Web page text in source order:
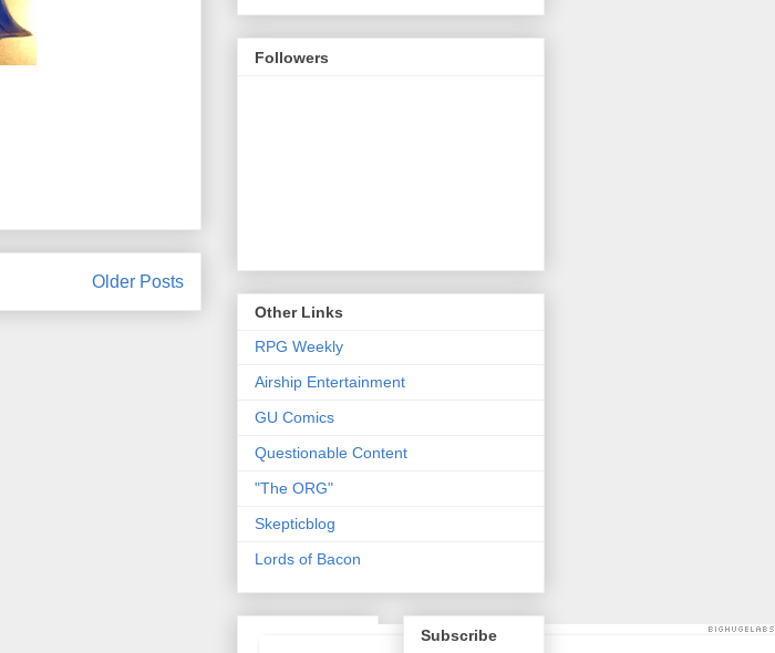
Older Posts
Followers
Other Links
RPG Weekly
Airship Entertainment
GU Comics
Questionable Content
"The ORG"
Skepticblog
Lords of Bacon
Subscribe